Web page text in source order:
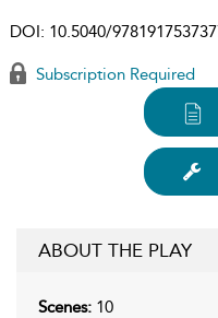
DOI: 10.5040/
Subscription Required
ABOUT THE PLAY
Scenes: 10